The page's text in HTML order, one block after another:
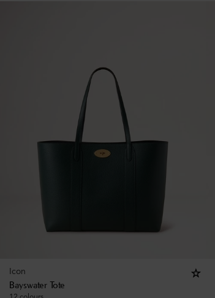
Icon
Bayswater Tote